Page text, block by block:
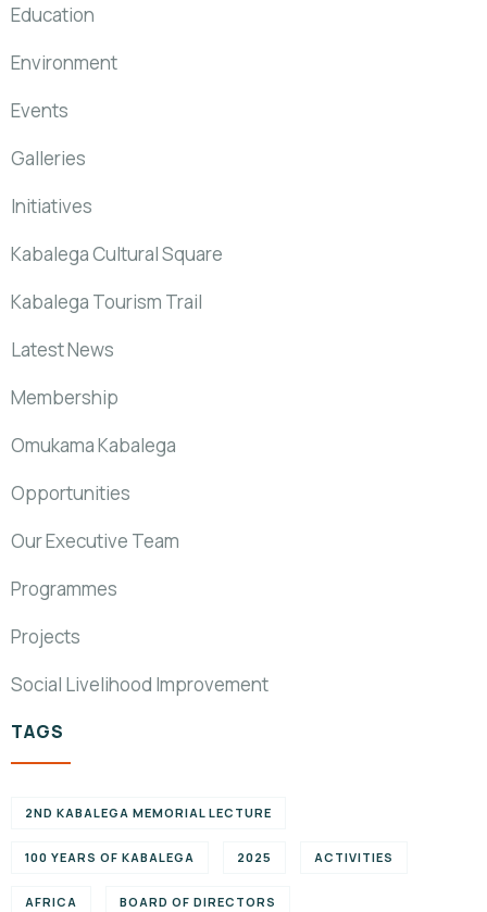
Education
Environment
Events
Galleries
Initiatives
Kabalega Cultural Square
Kabalega Tourism Trail
Latest News
Membership
Omukama Kabalega
Opportunities
Our Executive Team
Programmes
Projects
Social Livelihood Improvement
TAGS
2ND KABALEGA MEMORIAL LECTURE
100 YEARS OF KABALEGA 2025 ACTIVITIES
AFRICA BOARD OF DIRECTORS